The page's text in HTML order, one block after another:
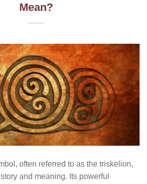
Mean?
often referred to as the triskelion,
and meaning. Its powerful